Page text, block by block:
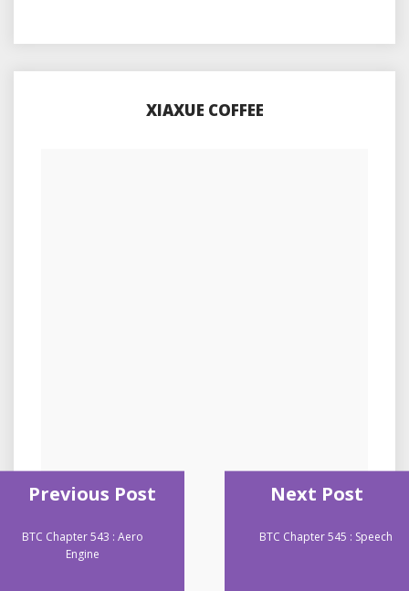
XIAXUE COFFEE
Previous Post
BTC Chapter 543 : Aero
Engine
Next Post
BTC Chapter 545 : Speech